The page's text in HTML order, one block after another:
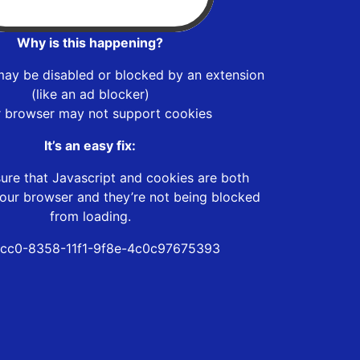
Why is this happening?
be disabled or blocked by an extension
(like an ad blocker)
browser may not support cookies
It’s an easy fix:
that Javascript and cookies are both
browser and they’re not being blocked
from loading.
8358-11f1-9f8e-4c0c97675393